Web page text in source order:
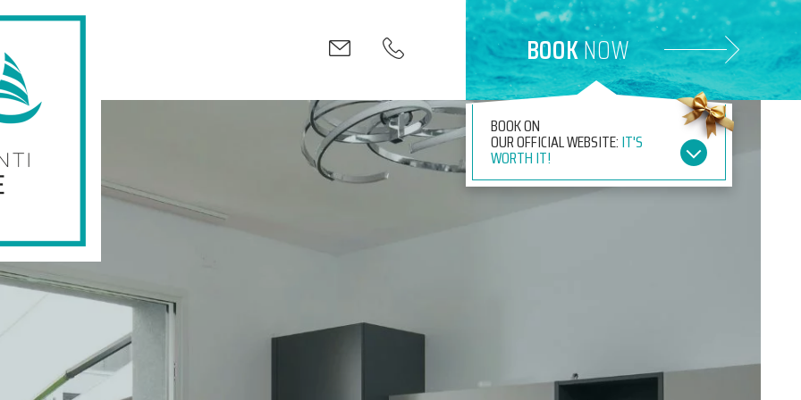
BOOK ON
OUR OFFICIAL WEBSITE:IT'S
WORTH IT!
BOOKNOW